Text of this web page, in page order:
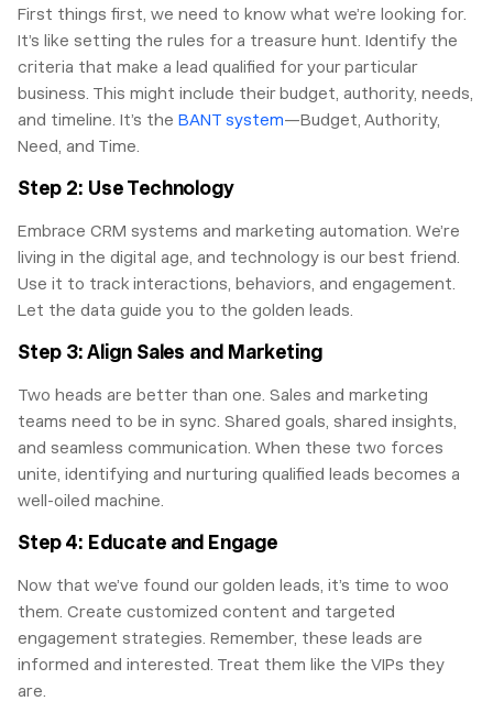
First things first, we need to know what we’re looking for.
It’s like setting the rules for a treasure hunt. Identify the
criteria that make a lead qualified for your particular
business. This might include their budget, authority, needs,
and timeline. It’s the BANT system—Budget, Authority,
Need, and Time.
Step 2: Use Technology
Embrace CRM systems and marketing automation. We’re
living in the digital age, and technology is our best friend.
Use it to track interactions, behaviors, and engagement.
Let the data guide you to the golden leads.
Step 3: Align Sales and Marketing
Two heads are better than one. Sales and marketing
teams need to be in sync. Shared goals, shared insights,
and seamless communication. When these two forces
unite, identifying and nurturing qualified leads becomes a
well-oiled machine.
Step 4: Educate and Engage
Now that we’ve found our golden leads, it’s time to woo
them. Create customized content and targeted
engagement strategies. Remember, these leads are
informed and interested. Treat them like the VIPs they
are.